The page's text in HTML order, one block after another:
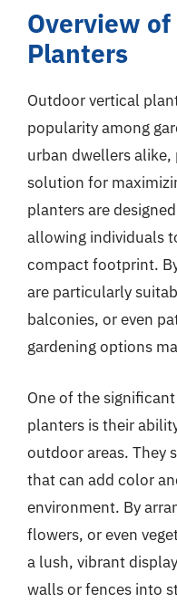
Overview
Planters
Outdoor vertical
popularity among
urban dwellers
solution for
planters are
allowing individuals
compact footprint.
are particularly
balconies, or even
gardening options
One of the
planters is their
outdoor areas. They
that can add color
environment. By
flowers, or even
a lush, vibrant
walls or fences into